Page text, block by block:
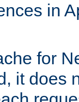
in
for
it does